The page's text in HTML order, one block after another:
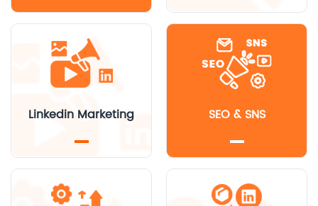
Linkedin Marketing SEO & SNS